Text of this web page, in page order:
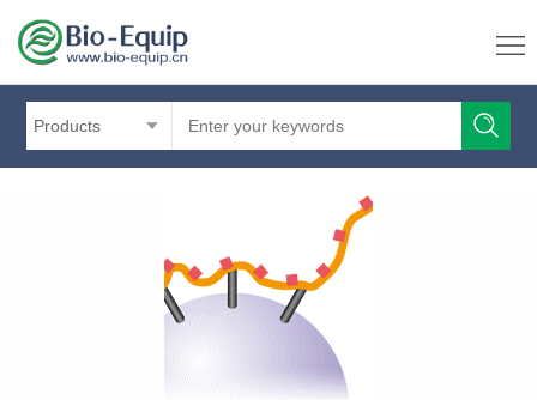
Products